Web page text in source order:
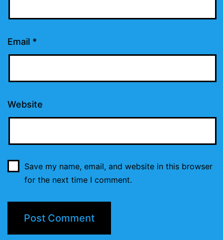
Email *
Website
Save my name, email, and website in this browser
for the next time I comment.